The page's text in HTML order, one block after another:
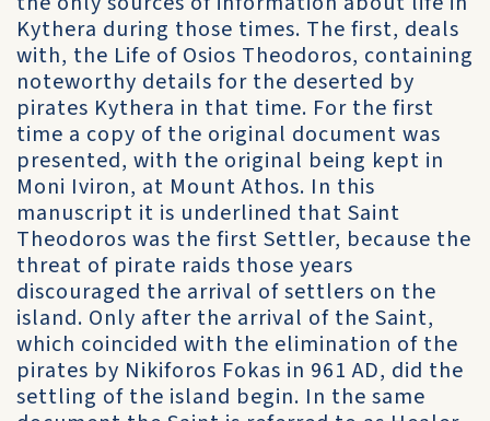
Kythera during those times. The first, deals
with, the Life of Osios Theodoros, containing
noteworthy details for the deserted by
pirates Kythera in that time. For the first
time a copy of the original document was
presented, with the original being kept in
Moni Iviron, at Mount Athos. In this
manuscript it is underlined that Saint
Theodoros was the first Settler, because the
threat of pirate raids those years
discouraged the arrival of settlers on the
island. Only after the arrival of the Saint,
which coincided with the elimination of the
pirates by Nikiforos Fokas in 961 AD, did the
settling of the island begin. In the same